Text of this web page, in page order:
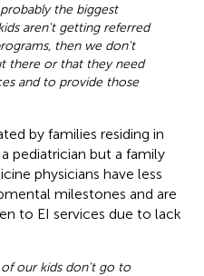
the biggest
aren't getting referred
then we don't
there or that they need
and to provide those
by families residing in
pediatrician but a family
physicians have less
milestones and are
to EI services due to lack
our kids don't go to